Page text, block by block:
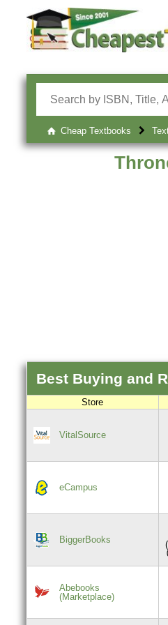
Cheap Textbooks
Best Buying and
Store
VitalSource
eCampus
BiggerBooks
Abebooks
(Marketplace)